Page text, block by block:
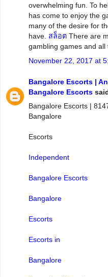
overwhelming fun. To
has come to enjoy the
many of the desire for
have. สล็อต There are
gambling games and
November 22, 2017 at
Bangalore Escorts |
Bangalore Escorts
Bangalore Escorts |
Bangalore
Escorts
Independent
Bangalore Escorts
Bangalore
Escorts
Escorts in
Bangalore